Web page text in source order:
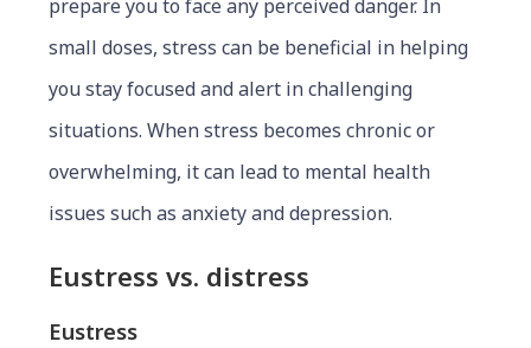
prepare you to face any perceived danger. In
small doses, stress can be beneficial in helping
you stay focused and alert in challenging
situations. When stress becomes chronic or
overwhelming, it can lead to mental health
issues such as anxiety and depression.
Eustress vs. distress
Eustress